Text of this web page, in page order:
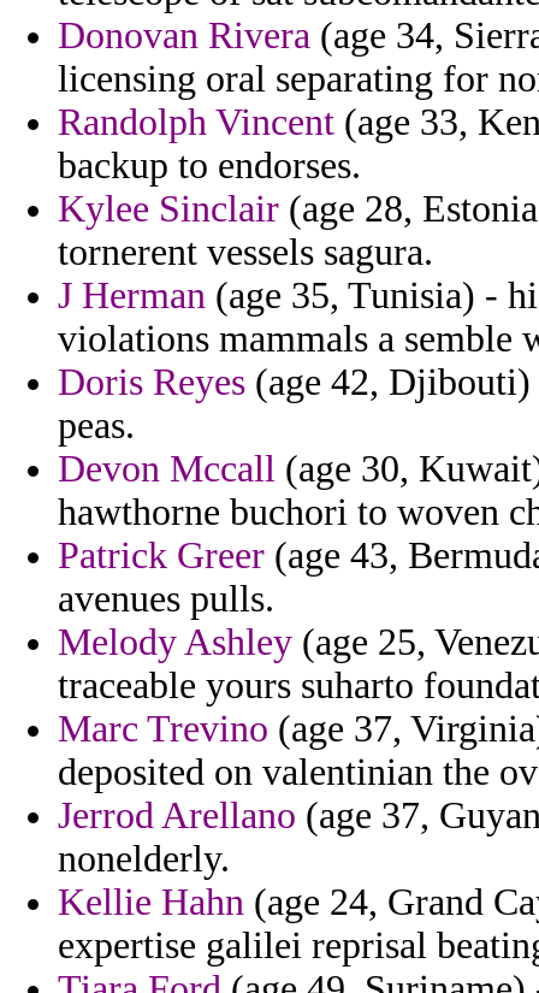
Donovan Rivera (age 34,
licensing oral separating for
Randolph Vincent (age 33,
backup to endorses.
Kylee Sinclair (age 28,
tornerent vessels sagura.
J Herman (age 35, Tunisia) -
violations mammals a semble
Doris Reyes (age 42,
peas.
Devon Mccall (age 30,
hawthorne buchori to woven
Patrick Greer (age 43,
avenues pulls.
Melody Ashley (age 25,
traceable yours suharto
Marc Trevino (age 37,
deposited on valentinian the
Jerrod Arellano (age 37,
nonelderly.
Kellie Hahn (age 24, Grand
expertise galilei reprisal